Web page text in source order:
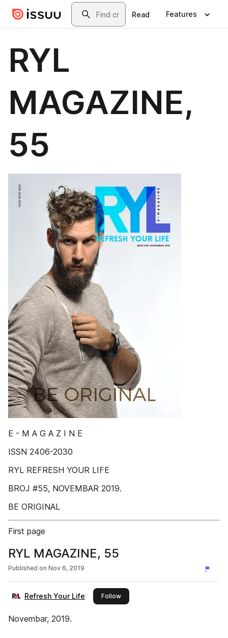
Skip to main contentSearch
Read Features
RYL
MAGAZINE,
55
E - M A G A Z I N E
ISSN 2406-2030
RYL REFRESH YOUR LIFE
BROJ #55, NOVEMBAR 2019.
BE ORIGINAL
First page
RYL MAGAZINE, 55
Published on Nov 6, 2019
Refresh Your Life Followthis publisher
Novembar, 2019.